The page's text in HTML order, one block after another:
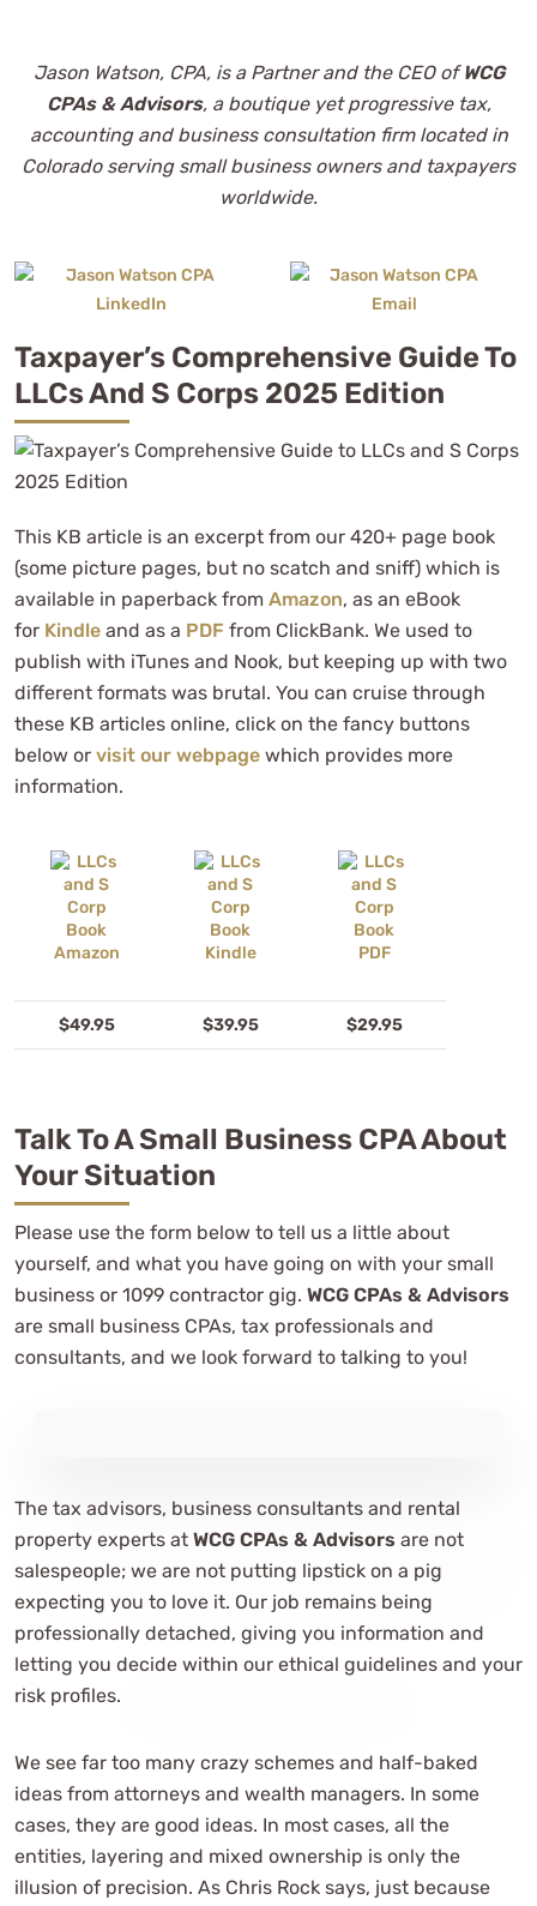
Jason Watson, CPA, is a Partner and the CEO ofWCG
CPAs & Advisors, a boutique yet progressive tax,
accounting and business consultation firm located in
Colorado serving small business owners and taxpayers
worldwide.
Taxpayer’s Comprehensive Guide To
LLCs And S Corps 2025 Edition
This KB article is an excerpt from our 420+ page book
(some picture pages, but no scatch and sniff) which is
available in paperback from Amazon, as an eBook
for Kindle and as a PDF from ClickBank. We used to
publish with iTunes and Nook, but keeping up with two
different formats was brutal. You can cruise through
these KB articles online, click on the fancy buttons
below or visit our webpage which provides more
information.
$49.95 $39.95 $29.95
Talk To A Small Business CPA About
Your Situation
Please use the form below to tell us a little about
yourself, and what you have going on with your small
business or 1099 contractor gig. WCG CPAs & Advisors
are small business CPAs, tax professionals and
consultants, and we look forward to talking to you!
The tax advisors, business consultants and rental
property experts at WCG CPAs & Advisors are not
salespeople; we are not putting lipstick on a pig
expecting you to love it. Our job remains being
professionally detached, giving you information and
letting you decide within our ethical guidelines and your
risk profiles.
We see far too many crazy schemes and half-baked
ideas from attorneys and wealth managers. In some
cases, they are good ideas. In most cases, all the
entities, layering and mixed ownership is only the
illusion of precision. As Chris Rock says, just because